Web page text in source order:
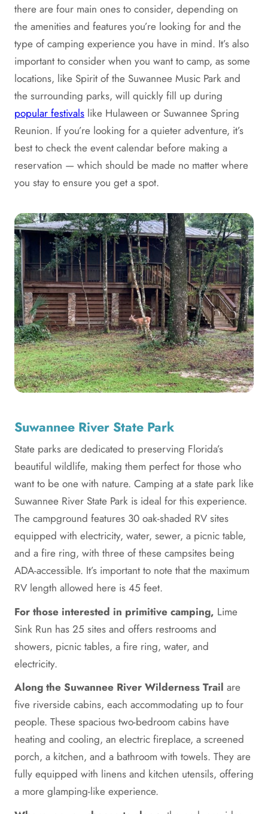
there are four main ones to consider, depending on
the amenities and features you’re looking for and the
type of camping experience you have in mind. It’s also
important to consider when you want to camp, as some
locations, like Spirit of the Suwannee Music Park and
the surrounding parks, will quickly fill up during
popular festivals like Hulaween or Suwannee Spring
Reunion. If you’re looking for a quieter adventure, it’s
best to check the event calendar before making a
reservation — which should be made no matter where
you stay to ensure you get a spot.
Suwannee River State Park
State parks are dedicated to preserving Florida’s
beautiful wildlife, making them perfect for those who
want to be one with nature. Camping at a state park like
Suwannee River State Park is ideal for this experience.
The campground features 30 oak-shaded RV sites
equipped with electricity, water, sewer, a picnic table,
and a fire ring, with three of these campsites being
ADA-accessible. It’s important to note that the maximum
RV length allowed here is 45 feet.
For those interested in primitive camping, Lime
Sink Run has 25 sites and offers restrooms and
showers, picnic tables, a fire ring, water, and
electricity.
Along the Suwannee River Wilderness Trail are
five riverside cabins, each accommodating up to four
people. These spacious two-bedroom cabins have
heating and cooling, an electric fireplace, a screened
porch, a kitchen, and a bathroom with towels. They are
fully equipped with linens and kitchen utensils, offering
a more glamping-like experience.